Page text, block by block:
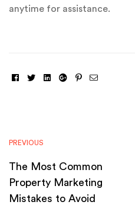
anytime for assistance.
FacebookTwitterLinkedinGoogle+Pinterest
Email
PREVIOUS
The Most Common
Property Marketing
Mistakes to Avoid